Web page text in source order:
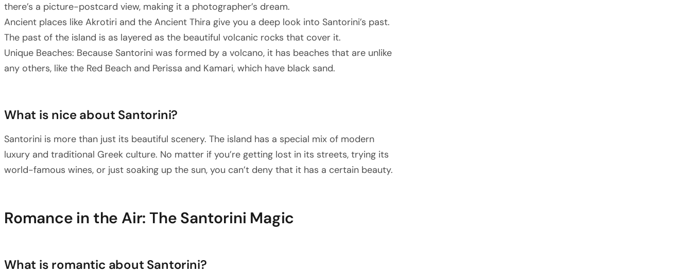
there’s a picture-postcard view, making it a photographer’s dream.
Ancient places like Akrotiri and the Ancient Thira give you a deep look into Santorini’s past.
The past of the island is as layered as the beautiful volcanic rocks that cover it.
Unique Beaches: Because Santorini was formed by a volcano, it has beaches that are unlike
any others, like the Red Beach and Perissa and Kamari, which have black sand.
What is nice about Santorini?
Santorini is more than just its beautiful scenery. The island has a special mix of modern
luxury and traditional Greek culture. No matter if you’re getting lost in its streets, trying its
world-famous wines, or just soaking up the sun, you can’t deny that it has a certain beauty.
Romance in the Air: The Santorini Magic
What is romantic about Santorini?